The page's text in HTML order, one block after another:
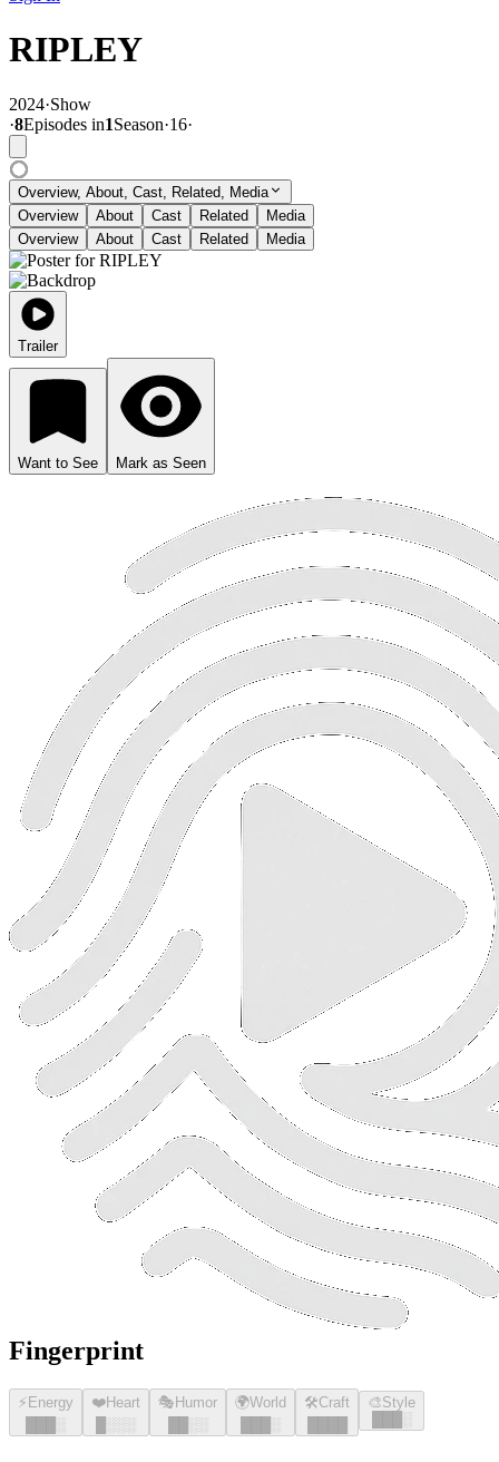
RIPLEY
2024·Show
·8Episodes in1Season·16·
Overview, About, Cast, Related, Media
Overview
About Cast Related
Media
Overview
About Cast Related Media
Trailer
Want to See Mark as Seen
Fingerprint
⚡ Energy
░
❤️Heart
░░░
🎭 Humor
░░
🌍World
░
🛠️Craft
🎨Style
░